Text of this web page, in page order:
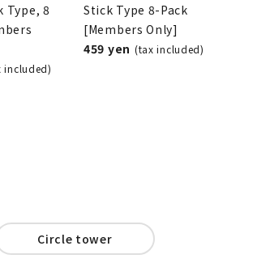
Type, 8
included)
Stick Type 8-Pack
[Members Only]
459 yen (tax included)
Circle tower